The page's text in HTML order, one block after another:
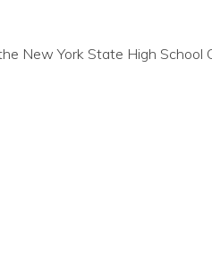
New York State High